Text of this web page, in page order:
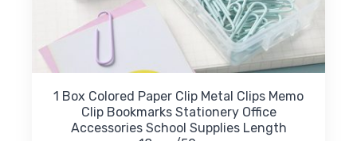
1 Box Colored Paper Clip Metal Clips Memo
Clip Bookmarks Stationery Office
Accessories School Supplies Length